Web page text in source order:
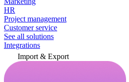
HR
Project management
Customer service
See all solutions
Integrations
Import & Export